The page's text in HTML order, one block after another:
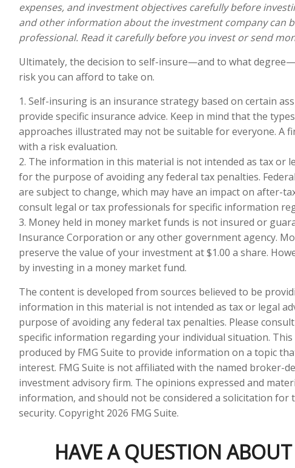
expenses, and investment objectives carefully before
and other information about the investment company can
professional. Read it carefully before you invest or send
Ultimately, the decision to self-insure—and to what
risk you can afford to take on.
1. Self-insuring is an insurance strategy based on certain
provide specific insurance advice. Keep in mind that the
approaches illustrated may not be suitable for everyone. A
with a risk evaluation.
2. The information in this material is not intended as tax or
for the purpose of avoiding any federal tax penalties.
are subject to change, which may have an impact on after-
consult legal or tax professionals for specific information
3. Money held in money market funds is not insured or
Insurance Corporation or any other government agency.
preserve the value of your investment at $1.00 a share.
by investing in a money market fund.
The content is developed from sources believed to be
information in this material is not intended as tax or legal
purpose of avoiding any federal tax penalties. Please
specific information regarding your individual situation. This
produced by FMG Suite to provide information on a topic
interest. FMG Suite is not affiliated with the named broker-
investment advisory firm. The opinions expressed and
information, and should not be considered a solicitation for
security. Copyright 2026 FMG Suite.
HAVE A QUESTION